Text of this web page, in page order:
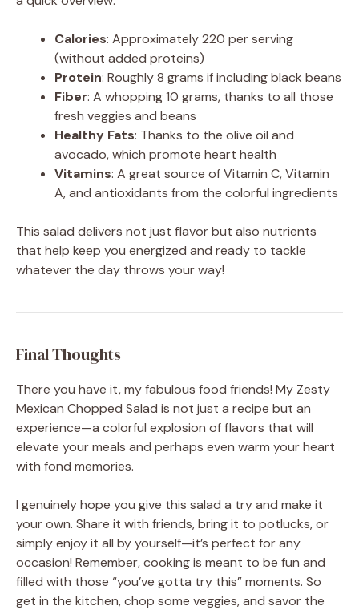
Calories: Approximately 220 per serving
(without added proteins)
Protein: Roughly 8 grams if including black beans
Fiber: A whopping 10 grams, thanks to all those
fresh veggies and beans
Healthy Fats: Thanks to the olive oil and
avocado, which promote heart health
Vitamins: A great source of Vitamin C, Vitamin
A, and antioxidants from the colorful ingredients
This salad delivers not just flavor but also nutrients
that help keep you energized and ready to tackle
whatever the day throws your way!
Final Thoughts
There you have it, my fabulous food friends! My Zesty
Mexican Chopped Salad is not just a recipe but an
experience—a colorful explosion of flavors that will
elevate your meals and perhaps even warm your heart
with fond memories.
I genuinely hope you give this salad a try and make it
your own. Share it with friends, bring it to potlucks, or
simply enjoy it all by yourself—it’s perfect for any
occasion! Remember, cooking is meant to be fun and
filled with those “you’ve gotta try this” moments. So
get in the kitchen, chop some veggies, and savor the